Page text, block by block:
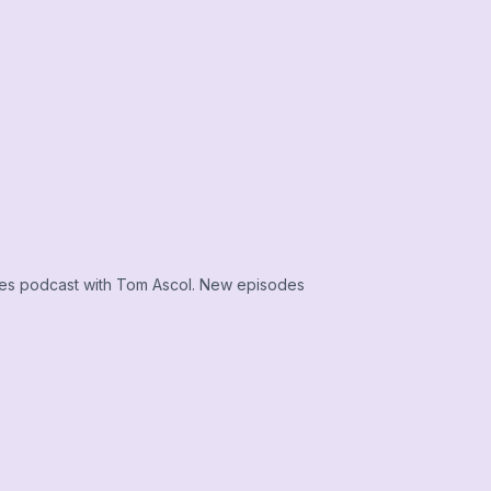
podcast with Tom Ascol. New episodes